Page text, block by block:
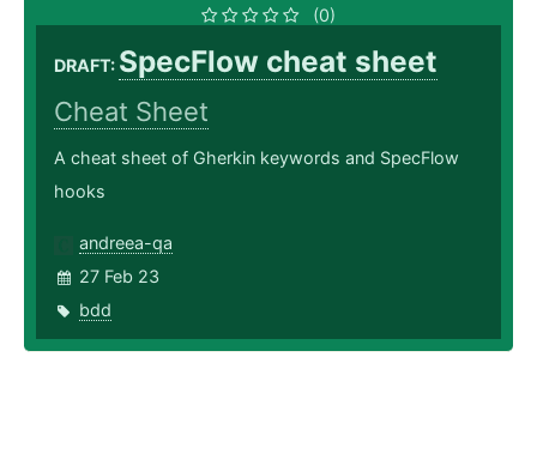
(0)
DRAFT: SpecFlow cheat sheet
Cheat Sheet
A cheat sheet of Gherkin keywords and SpecFlow
hooks
andreea-qa
27 Feb 23
bdd